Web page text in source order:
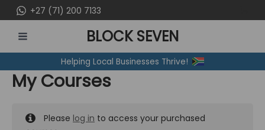
to
content
+27 (71) 200 7133
MENU
BLOCK SEVEN
Helping Local Businesses Thrive!
My Courses
Please log in to access your purchased